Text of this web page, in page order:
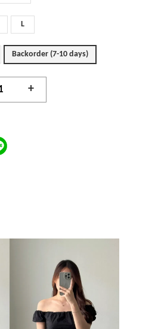
L
Backorder (7-10 days)
+